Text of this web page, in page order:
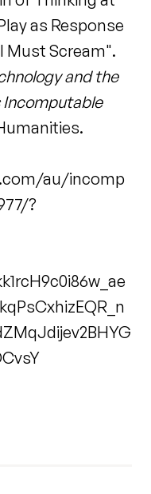
as Response
Must Scream".
and the
au/incomp
?